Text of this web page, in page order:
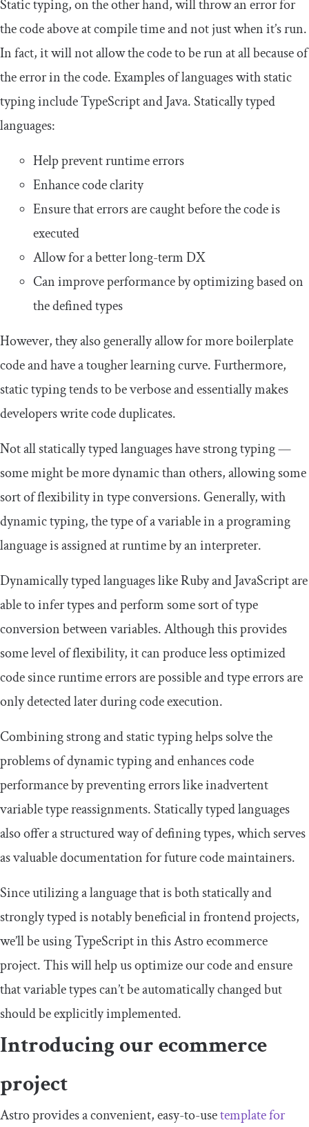
Static typing, on the other hand, will throw an error for
the code above at compile time and not just when it’s run.
In fact, it will not allow the code to be run at all because of
the error in the code. Examples of languages with static
typing include TypeScript and Java. Statically typed
languages:
Help prevent runtime errors
Enhance code clarity
Ensure that errors are caught before the code is
executed
Allow for a better long-term DX
Can improve performance by optimizing based on
the defined types
However, they also generally allow for more boilerplate
code and have a tougher learning curve. Furthermore,
static typing tends to be verbose and essentially makes
developers write code duplicates.
Not all statically typed languages have strong typing —
some might be more dynamic than others, allowing some
sort of flexibility in type conversions. Generally, with
dynamic typing, the type of a variable in a programing
language is assigned at runtime by an interpreter.
Dynamically typed languages like Ruby and JavaScript are
able to infer types and perform some sort of type
conversion between variables. Although this provides
some level of flexibility, it can produce less optimized
code since runtime errors are possible and type errors are
only detected later during code execution.
Combining strong and static typing helps solve the
problems of dynamic typing and enhances code
performance by preventing errors like inadvertent
variable type reassignments. Statically typed languages
also offer a structured way of defining types, which serves
as valuable documentation for future code maintainers.
Since utilizing a language that is both statically and
strongly typed is notably beneficial in frontend projects,
we’ll be using TypeScript in this Astro ecommerce
project. This will help us optimize our code and ensure
that variable types can’t be automatically changed but
should be explicitly implemented.
Introducing our ecommerce
project
Astro provides a convenient, easy-to-usetemplate for